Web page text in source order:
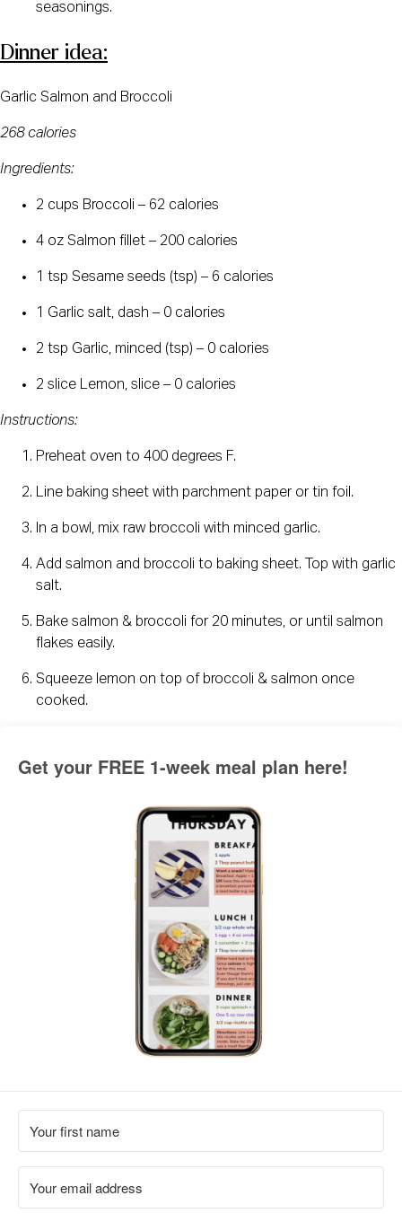
seasonings.
Dinner idea:
Garlic Salmon and Broccoli
268 calories
Ingredients:
2 cups Broccoli – 62 calories
4 oz Salmon fillet – 200 calories
1 tsp Sesame seeds (tsp) – 6 calories
1 Garlic salt, dash – 0 calories
2 tsp Garlic, minced (tsp) – 0 calories
2 slice Lemon, slice – 0 calories
Instructions:
Preheat oven to 400 degrees F.
Line baking sheet with parchment paper or tin foil.
In a bowl, mix raw broccoli with minced garlic.
Add salmon and broccoli to baking sheet. Top with garlic
salt.
Bake salmon & broccoli for 20 minutes, or until salmon
flakes easily.
Squeeze lemon on top of broccoli & salmon once
cooked.
Get your FREE 1-week meal plan here!